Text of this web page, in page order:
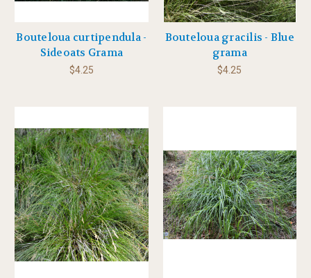
Bouteloua curtipendula -
Sideoats Grama
$4.25
Bouteloua gracilis - Blue
grama
$4.25